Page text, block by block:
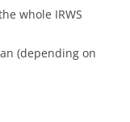
whole IRWS
(depending on